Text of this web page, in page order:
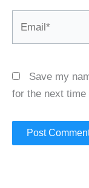
Save my
for the next time